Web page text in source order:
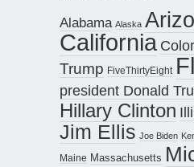
Alabama Alaska
California
Trump FiveThirtyEight
president Donald
Hillary Clinton
Jim Ellis Joe Biden
Maine Massachusetts